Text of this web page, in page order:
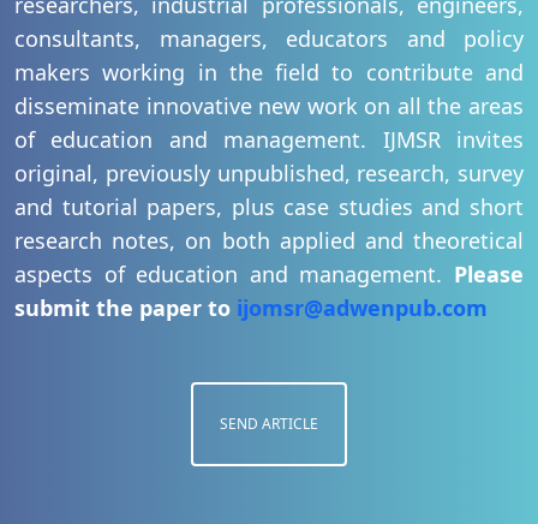
consultants, managers, educators and policy
makers working in the field to contribute and
disseminate innovative new work on all the areas
of education and management. IJMSR invites
original, previously unpublished, research, survey
and tutorial papers, plus case studies and short
research notes, on both applied and theoretical
aspects of education and management. Please
submit the paper to ijomsr@adwenpub.com
SEND ARTICLE